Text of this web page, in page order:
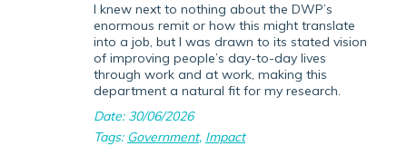
I knew next to nothing about the DWP’s
enormous remit or how this might translate
into a job, but I was drawn to its stated vision
of improving people’s day-to-day lives
through work and at work, making this
department a natural fit for my research.
Date: 30/06/2026
Tags: Government, Impact